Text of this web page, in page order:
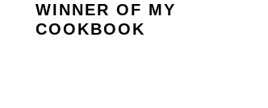
WINNER OF MY
COOKBOOK